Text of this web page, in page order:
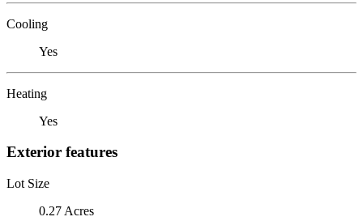
Cooling
Yes
Heating
Yes
Exterior features
Lot Size
0.27 Acres